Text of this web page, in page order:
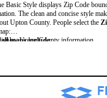
Basic Style displays Zip Code
The clean and concise style
Upton County. People select the
Upton County information.
areas in Upton County.
locations and drawing territories
maps include:
and names
Upton County
-
-
-